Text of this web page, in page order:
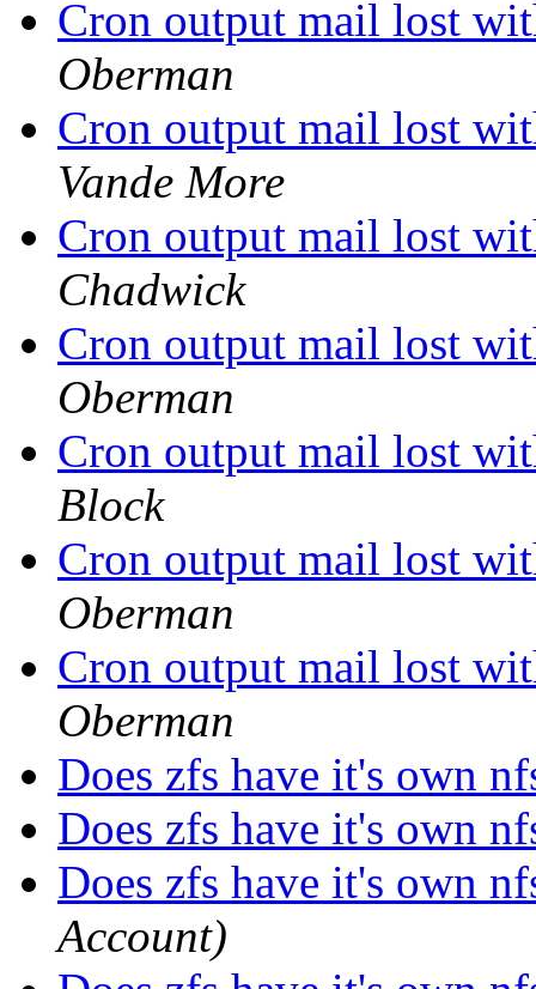
Cron output mail lost
Oberman
Cron output mail lost
Vande More
Cron output mail lost
Chadwick
Cron output mail lost
Oberman
Cron output mail lost
Block
Cron output mail lost
Oberman
Cron output mail lost
Oberman
Does zfs have it's own
Does zfs have it's own
Does zfs have it's own
Account)